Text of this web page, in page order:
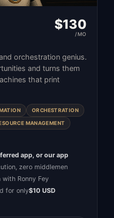
$130
/MO
orchestration genius.
and turns them
that print
ORCHESTRATION
MANAGEMENT
app, or our app
zero middlemen
Ronny Fey
for only$10 USD